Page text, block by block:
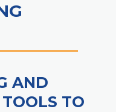
AND
TO